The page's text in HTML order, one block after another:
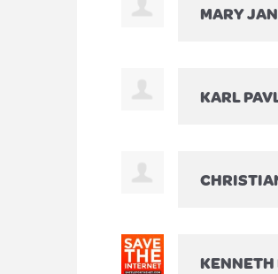
MARY
KARL
KENNETH